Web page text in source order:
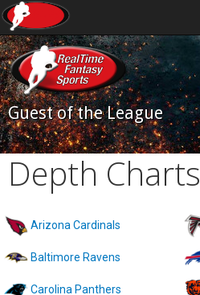
Guest of the League
Depth Charts
Arizona Cardinals
Baltimore Ravens
Carolina Panthers